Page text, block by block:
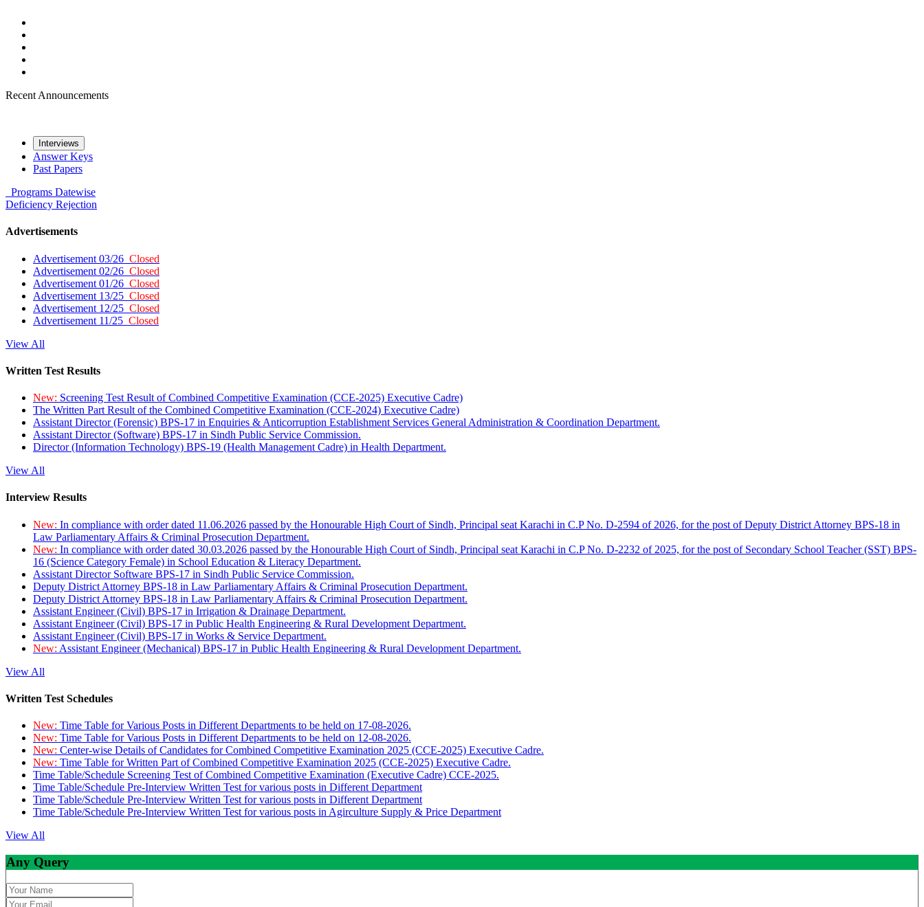
Recent Announcements
Interviews
Answer Keys
Past Papers
Programs Datewise
Deficiency Rejection
Advertisements
Advertisement 03/26 Closed
Advertisement 02/26 Closed
Advertisement 01/26 Closed
Advertisement 13/25 Closed
Advertisement 12/25 Closed
Advertisement 11/25 Closed
View All
Written Test Results
New: Screening Test Result of Combined Competitive Examination (CCE-2025) Executive Cadre)
The Written Part Result of the Combined Competitive Examination (CCE-2024) Executive Cadre)
Assistant Director (Forensic) BPS-17 in Enquiries & Anticorruption Establishment Services General Administration & Coordination Department.
Assistant Director (Software) BPS-17 in Sindh Public Service Commission.
Director (Information Technology) BPS-19 (Health Management Cadre) in Health Department.
View All
Interview Results
New: In compliance with order dated 11.06.2026 passed by the Honourable High Court of Sindh, Principal seat Karachi in C.P No. D-2594 of 2026, for the post of Deputy District Attorney BPS-18 in
Law Parliamentary Affairs & Criminal Prosecution Department.
New: In compliance with order dated 30.03.2026 passed by the Honourable High Court of Sindh, Principal seat Karachi in C.P No. D-2232 of 2025, for the post of Secondary School Teacher (SST) BPS-
16 (Science Category Female) in School Education & Literacy Department.
Assistant Director Software BPS-17 in Sindh Public Service Commission.
Deputy District Attorney BPS-18 in Law Parliamentary Affairs & Criminal Prosecution Department.
Deputy District Attorney BPS-18 in Law Parliamentary Affairs & Criminal Prosecution Department.
Assistant Engineer (Civil) BPS-17 in Irrigation & Drainage Department.
Assistant Engineer (Civil) BPS-17 in Public Health Engineering & Rural Development Department.
Assistant Engineer (Civil) BPS-17 in Works & Service Department.
New: Assistant Engineer (Mechanical) BPS-17 in Public Health Engineering & Rural Development Department.
View All
Written Test Schedules
New: Time Table for Various Posts in Different Departments to be held on 17-08-2026.
New: Time Table for Various Posts in Different Departments to be held on 12-08-2026.
New: Center-wise Details of Candidates for Combined Competitive Examination 2025 (CCE-2025) Executive Cadre.
New: Time Table for Written Part of Combined Competitive Examination 2025 (CCE-2025) Executive Cadre.
Time Table/Schedule Screening Test of Combined Competitive Examination (Executive Cadre) CCE-2025.
Time Table/Schedule Pre-Interview Written Test for various posts in Different Department
Time Table/Schedule Pre-Interview Written Test for various posts in Different Department
Time Table/Schedule Pre-Interview Written Test for various posts in Agirculture Supply & Price Department
View All
Any Query